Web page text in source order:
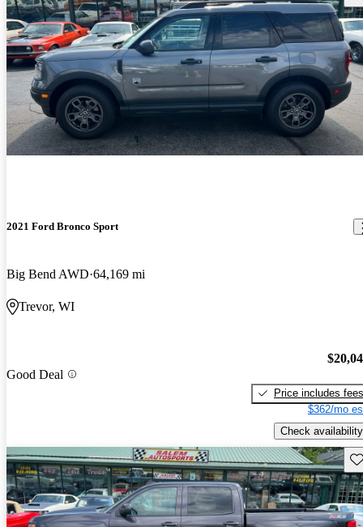
2021 Ford Bronco Sport
Big Bend AWD 64,169 mi
Trevor, WI
Good Deal
Price includes fees
$362/mo
Check availability